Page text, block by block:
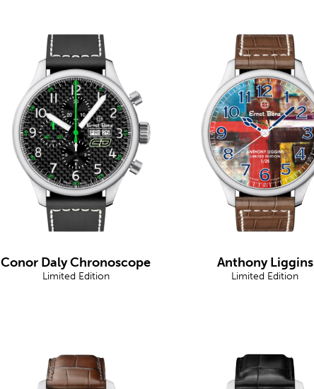
Conor Daly Chronoscope
Limited Edition
Anthony Liggins
Limited Edition